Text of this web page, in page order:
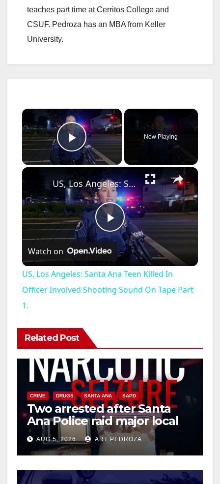
teaches part time at Cerritos College and
CSUF. Pedroza has an MBA from Keller
University.
×
Play Video
Now Playing
×
P
l
a
V
i
d
e
o
US, Los Angeles: Santa Ana Teen Killed In Officer Involved Shooting Sound On Tape Part 1.
Watch on
US, Los Angeles: Santa Ana Teen Killed In
Officer Involved Shooting Sound On Tape Part
1.
Related Post
CRIME DRUGS SANTA ANA SAPD
Two arrested after Santa
Ana Police raid major local
drug hub
AUG 5, 2026 ART PEDROZA